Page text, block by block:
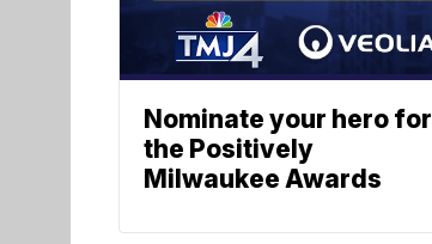
Nominate your hero for
the Positively
Milwaukee Awards